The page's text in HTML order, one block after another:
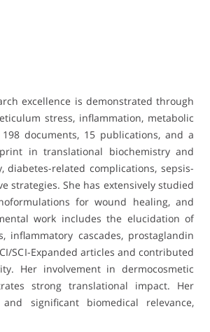
excellence is demonstrated through
stress, inflammation, metabolic
documents, 15 publications, and a
in translational biochemistry and
related complications, sepsis-
strategies. She has extensively studied
for wound healing, and
work includes the elucidation of
cascades, prostaglandin
SCI-Expanded articles and contributed
Her involvement in dermocosmetic
strong translational impact. Her
significant biomedical relevance,